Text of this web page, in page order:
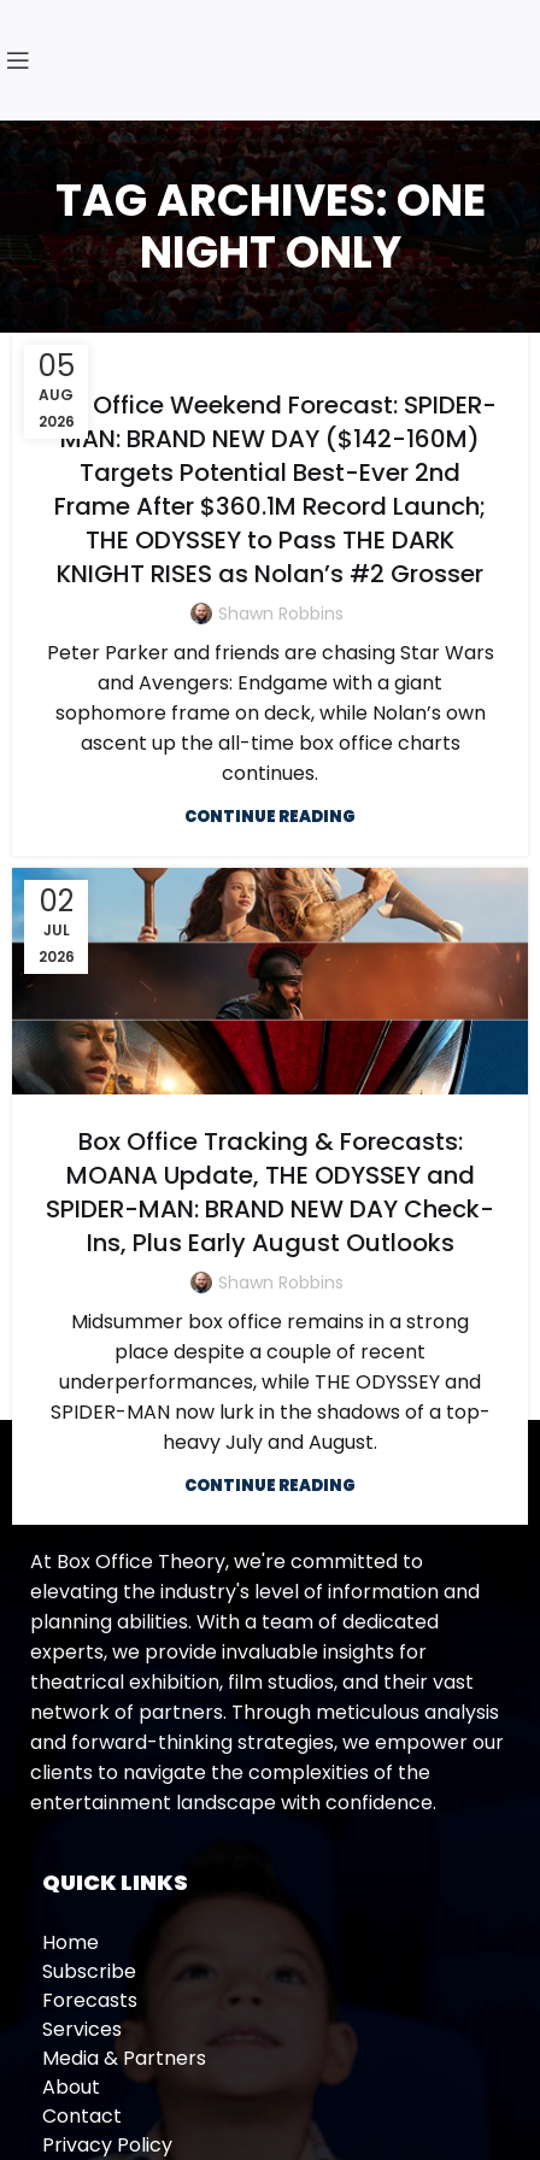
TAG ARCHIVES: ONE
NIGHT ONLY
05
AUG
2026
Box Office Weekend Forecast: SPIDER-
MAN: BRAND NEW DAY ($142-160M)
Targets Potential Best-Ever 2nd
Frame After $360.1M Record Launch;
THE ODYSSEY to Pass THE DARK
KNIGHT RISES as Nolan’s #2 Grosser
Shawn Robbins
Peter Parker and friends are chasing Star Wars
and Avengers: Endgame with a giant
sophomore frame on deck, while Nolan’s own
ascent up the all-time box office charts
continues.
CONTINUE READING
02
JUL
2026
Box Office Tracking & Forecasts:
MOANA Update, THE ODYSSEY and
SPIDER-MAN: BRAND NEW DAY Check-
Ins, Plus Early August Outlooks
Shawn Robbins
Midsummer box office remains in a strong
place despite a couple of recent
underperformances, while THE ODYSSEY and
SPIDER-MAN now lurk in the shadows of a top-
heavy July and August.
CONTINUE READING
At Box Office Theory, we're committed to
elevating the industry's level of information and
planning abilities. With a team of dedicated
experts, we provide invaluable insights for
theatrical exhibition, film studios, and their vast
network of partners. Through meticulous analysis
and forward-thinking strategies, we empower our
clients to navigate the complexities of the
entertainment landscape with confidence.
QUICK LINKS
Home
Subscribe
Forecasts
Services
Media & Partners
About
Contact
Privacy Policy